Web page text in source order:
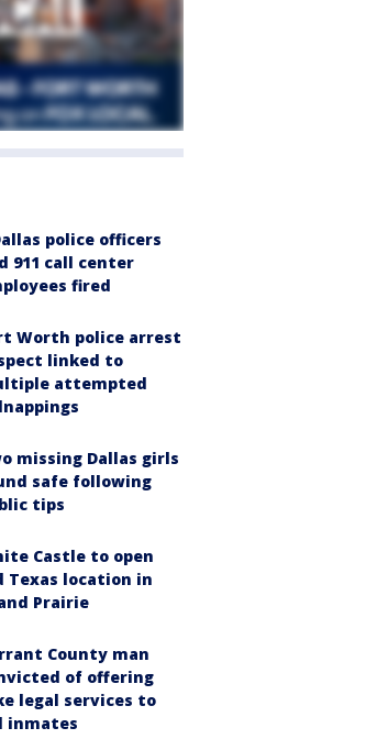
police officers
911 call center
fired
Worth police arrest
linked to
attempted
missing Dallas girls
safe following
tips
Castle to open
Texas location in
Prairie
County man
of offering
legal services to
inmates